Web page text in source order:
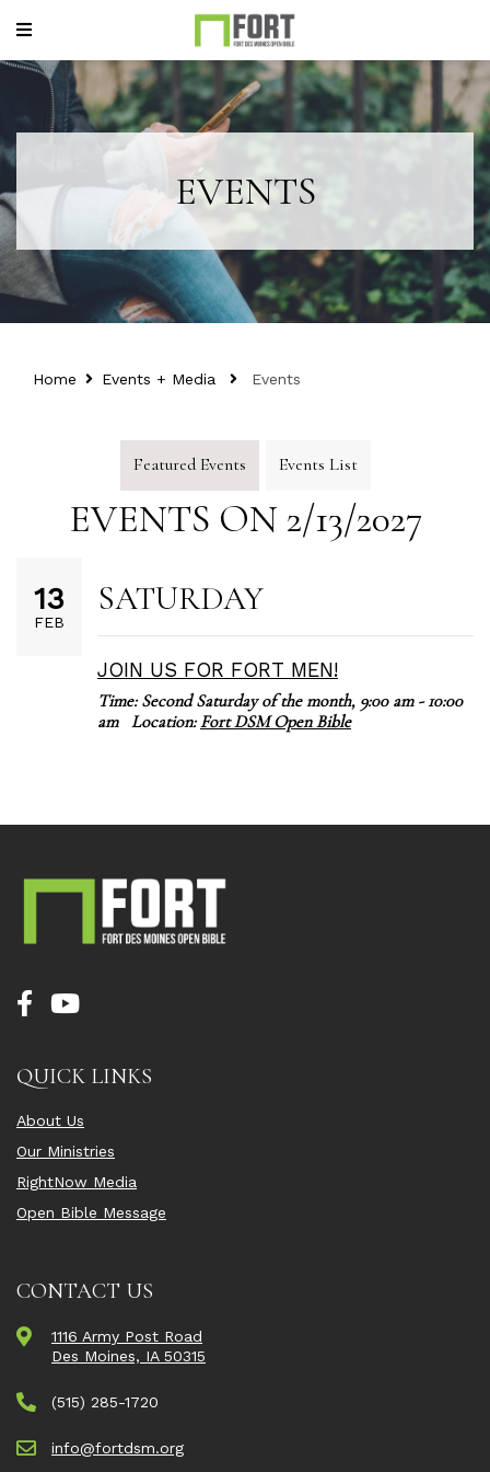
EVENTS
Home Events + Media Events
Featured Events Events List
EVENTS ON 2/13/2027
13
FEB
SATURDAY
JOIN US FOR FORT MEN!
Time:Second Saturday of the month, 9:00 am - 10:00
am Location:Fort DSM Open Bible
QUICK LINKS
About Us
Our Ministries
RightNow Media
Open Bible Message
CONTACT US
1116 Army Post Road
Des Moines, IA 50315
(515) 285-1720
info@fortdsm.org